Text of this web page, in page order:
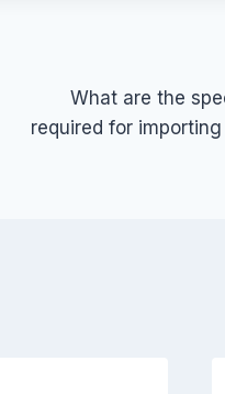
What are the
required for